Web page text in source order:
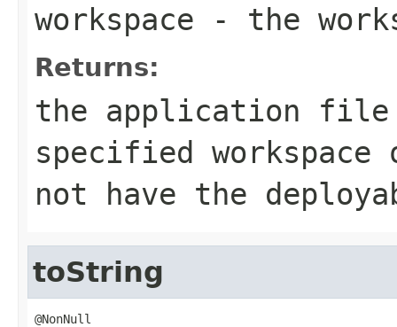
workspace - the
Returns:
the application file
specified
not have the
toString
@NonNull